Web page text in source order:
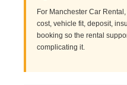
For Manchester Car
cost, vehicle fit, deposit,
booking so the rental
complicating it.